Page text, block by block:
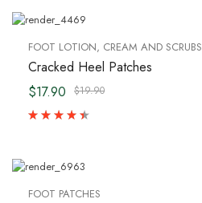
FOOT LOTION, CREAM AND SCRUBS
Cracked Heel Patches
$19.90
$17.90
FOOT PATCHES